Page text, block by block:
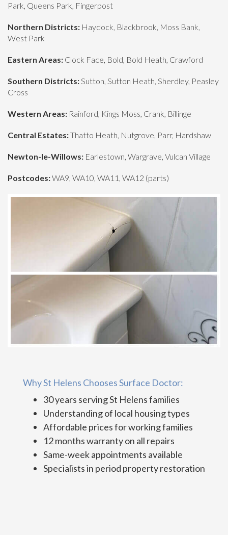
Park, Queens Park, Fingerpost
Northern Districts: Haydock, Blackbrook, Moss Bank,
West Park
Eastern Areas: Clock Face, Bold, Bold Heath, Crawford
Southern Districts:Sutton, Sutton Heath, Sherdley, Peasley
Cross
Western Areas: Rainford, Kings Moss, Crank, Billinge
Central Estates:Thatto Heath, Nutgrove, Parr, Hardshaw
Newton-le-Willows: Earlestown, Wargrave, Vulcan Village
Postcodes:WA9, WA10, WA11, WA12 (parts)
Why St Helens Chooses Surface Doctor:
30 years serving St Helens families
Understanding of local housing types
Affordable prices for working families
12 months warranty on all repairs
Same-week appointments available
Specialists in period property restoration